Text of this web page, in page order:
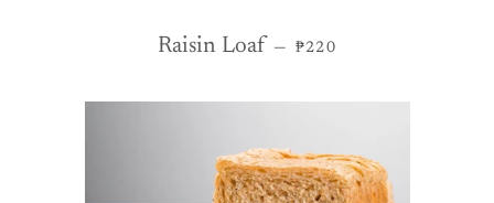
Raisin Loaf — REGULAR PRICE
₱220